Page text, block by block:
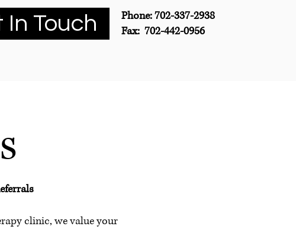
In Touch
Phone: 702-337-2938
Fax: 702-442-0956
clinic, we value your